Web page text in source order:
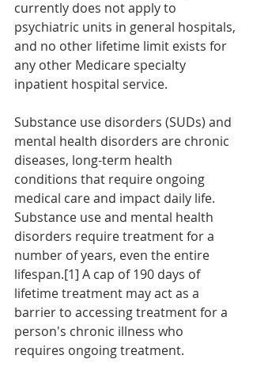
currently does not apply to
psychiatric units in general hospitals,
and no other lifetime limit exists for
any other Medicare specialty
inpatient hospital service.
Substance use disorders (SUDs) and
mental health disorders are chronic
diseases, long-term health
conditions that require ongoing
medical care and impact daily life.
Substance use and mental health
disorders require treatment for a
number of years, even the entire
lifespan.[1] A cap of 190 days of
lifetime treatment may act as a
barrier to accessing treatment for a
person's chronic illness who
requires ongoing treatment.